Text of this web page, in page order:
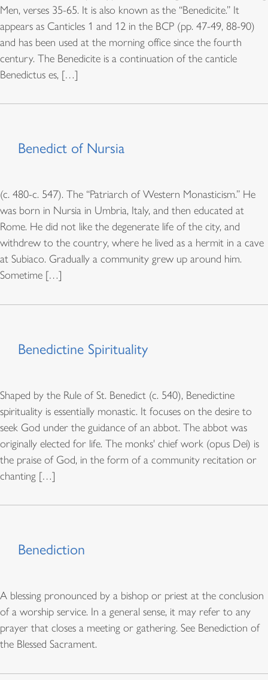
Men, verses 35-65. It is also known as the “Benedicite.” It
appears as Canticles 1 and 12 in the BCP (pp. 47-49, 88-90)
and has been used at the morning office since the fourth
century. The Benedicite is a continuation of the canticle
Benedictus es, […]
Benedict of Nursia
(c. 480-c. 547). The “Patriarch of Western Monasticism.” He
was born in Nursia in Umbria, Italy, and then educated at
Rome. He did not like the degenerate life of the city, and
withdrew to the country, where he lived as a hermit in a cave
at Subiaco. Gradually a community grew up around him.
Sometime […]
Benedictine Spirituality
Shaped by the Rule of St. Benedict (c. 540), Benedictine
spirituality is essentially monastic. It focuses on the desire to
seek God under the guidance of an abbot. The abbot was
originally elected for life. The monks' chief work (opus Dei) is
the praise of God, in the form of a community recitation or
chanting […]
Benediction
A blessing pronounced by a bishop or priest at the conclusion
of a worship service. In a general sense, it may refer to any
prayer that closes a meeting or gathering. See Benediction of
the Blessed Sacrament.